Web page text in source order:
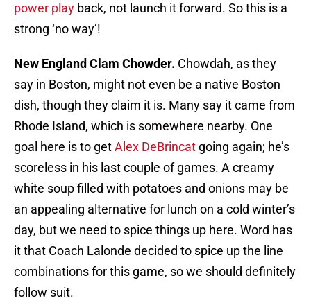
power play back, not launch it forward. So this is a
strong ‘no way’!
New England Clam Chowder. Chowdah, as they
say in Boston, might not even be a native Boston
dish, though they claim it is. Many say it came from
Rhode Island, which is somewhere nearby. One
goal here is to getAlex DeBrincat going again; he’s
scoreless in his last couple of games. A creamy
white soup filled with potatoes and onions may be
an appealing alternative for lunch on a cold winter’s
day, but we need to spice things up here. Word has
it that Coach Lalonde decided to spice up the line
combinations for this game, so we should definitely
follow suit.